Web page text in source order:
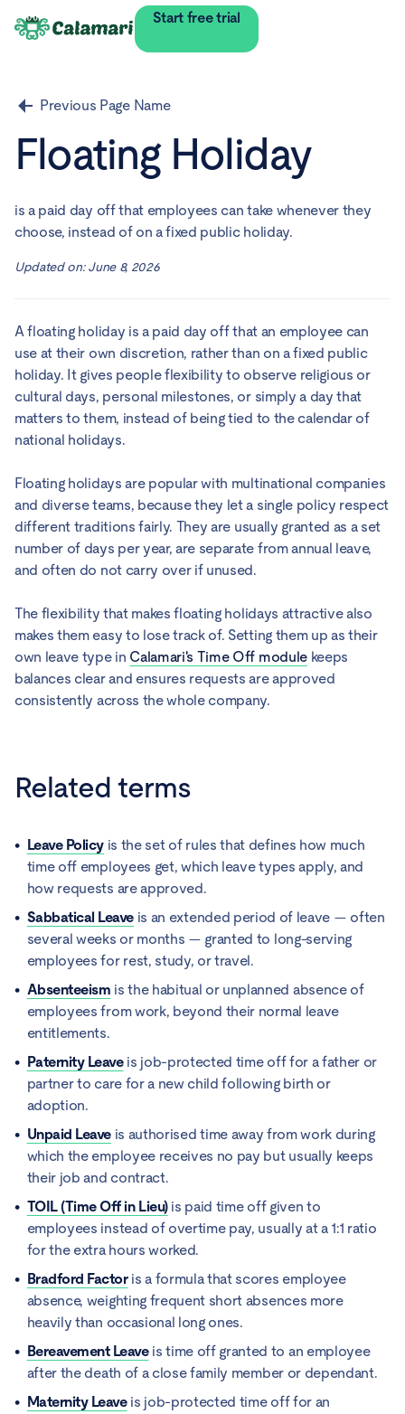
Start free trial
Previous Page Name
Floating Holiday
is a paid day off that employees can take whenever they
choose, instead of on a fixed public holiday.
Updated on:June 8, 2026
A floating holiday is a paid day off that an employee can
use at their own discretion, rather than on a fixed public
holiday. It gives people flexibility to observe religious or
cultural days, personal milestones, or simply a day that
matters to them, instead of being tied to the calendar of
national holidays.
Floating holidays are popular with multinational companies
and diverse teams, because they let a single policy respect
different traditions fairly. They are usually granted as a set
number of days per year, are separate from annual leave,
and often do not carry over if unused.
The flexibility that makes floating holidays attractive also
makes them easy to lose track of. Setting them up as their
own leave type in Calamari's Time Off modulekeeps
balances clear and ensures requests are approved
consistently across the whole company.
Related terms
Leave Policy is the set of rules that defines how much
time off employees get, which leave types apply, and
how requests are approved.
Sabbatical Leave is an extended period of leave — often
several weeks or months — granted to long-serving
employees for rest, study, or travel.
Absenteeism is the habitual or unplanned absence of
employees from work, beyond their normal leave
entitlements.
Paternity Leave is job-protected time off for a father or
partner to care for a new child following birth or
adoption.
Unpaid Leave is authorised time away from work during
which the employee receives no pay but usually keeps
their job and contract.
TOIL (Time Off in Lieu) is paid time off given to
employees instead of overtime pay, usually at a 1:1 ratio
for the extra hours worked.
Bradford Factor is a formula that scores employee
absence, weighting frequent short absences more
heavily than occasional long ones.
Bereavement Leave is time off granted to an employee
after the death of a close family member or dependant.
Maternity Leave is job-protected time off for an